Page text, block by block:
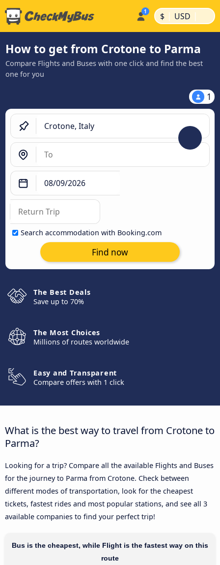
$ | USD |
How to get from Crotone to Parma
Compare Flights and Buses with one click and find the best
one for you
1
Search accommodation with Booking.com
Find now
The Best Deals
Save up to 70%
The Most Choices
Millions of routes worldwide
Easy and Transparent
Compare offers with 1 click
What is the best way to travel from Crotone to
Parma?
Looking for a trip? Compare all the available Flights and Buses
for the journey to Parma from Crotone. Check between
different modes of transportation, look for the cheapest
tickets, fastest rides and most popular stations, and see all 3
available companies to find your perfect trip!
Bus is the cheapest, while Flight is the fastest way on this
route